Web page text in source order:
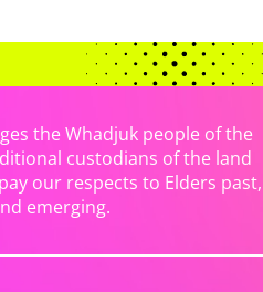
the Whadjuk people of the
custodians of the land
our respects to Elders past,
emerging.